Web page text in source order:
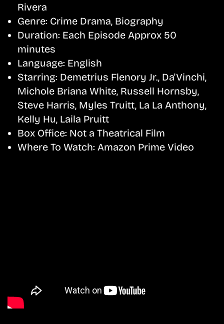
Rivera
Genre: Crime Drama, Biography
Duration: Each Episode Approx 50
minutes
Language: English
Starring: Demetrius Flenory Jr., Da'Vinchi,
Michole Briana White, Russell Hornsby,
Steve Harris, Myles Truitt, La La Anthony,
Kelly Hu, Laila Pruitt
Box Office: Not a Theatrical Film
Where To Watch: Amazon Prime Video